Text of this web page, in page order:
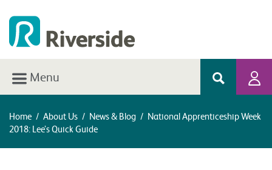
Menu
Home / About Us / News & Blog / National Apprenticeship Week
2018: Lee’s Quick Guide